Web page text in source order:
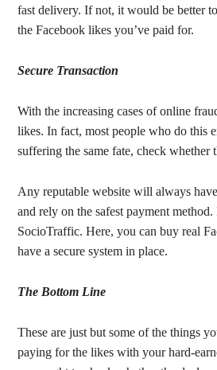
fast delivery. If not, it would be better
the Facebook likes you’ve paid for.
Secure Transaction
With the increasing cases of online
likes. In fact, most people who do this
suffering the same fate, check whether
Any reputable website will always
and rely on the safest payment
SocioTraffic. Here, you can buy real
have a secure system in place.
The Bottom Line
These are just but some of the things
paying for the likes with your hard-